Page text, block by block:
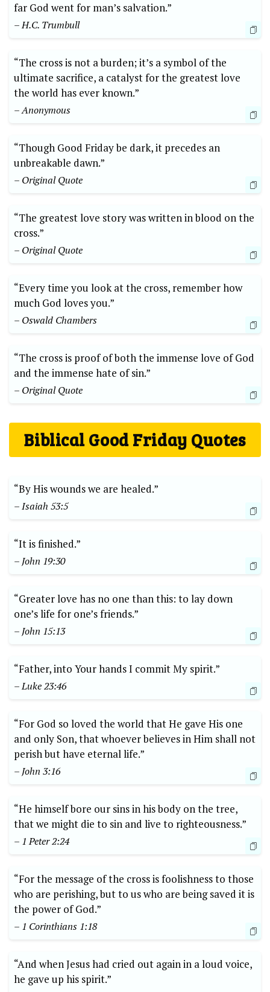
far God went for man’s salvation.”
– H.C. Trumbull
“The cross is not a burden; it’s a symbol of the
ultimate sacrifice, a catalyst for the greatest love
the world has ever known.”
– Anonymous
“Though Good Friday be dark, it precedes an
unbreakable dawn.”
– Original Quote
“The greatest love story was written in blood on the
cross.”
– Original Quote
“Every time you look at the cross, remember how
much God loves you.”
– Oswald Chambers
“The cross is proof of both the immense love of God
and the immense hate of sin.”
– Original Quote
Biblical Good Friday Quotes
“By His wounds we are healed.”
– Isaiah 53:5
“It is finished.”
– John 19:30
“Greater love has no one than this: to lay down
one’s life for one’s friends.”
– John 15:13
“Father, into Your hands I commit My spirit.”
– Luke 23:46
“For God so loved the world that He gave His one
and only Son, that whoever believes in Him shall not
perish but have eternal life.”
– John 3:16
“He himself bore our sins in his body on the tree,
that we might die to sin and live to righteousness.”
– 1 Peter 2:24
“For the message of the cross is foolishness to those
who are perishing, but to us who are being saved it is
the power of God.”
– 1 Corinthians 1:18
“And when Jesus had cried out again in a loud voice,
he gave up his spirit.”